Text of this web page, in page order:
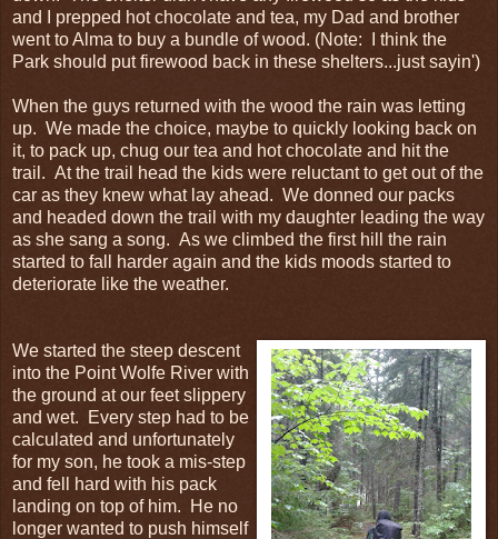
and I prepped hot chocolate and tea, my Dad and brother
went to Alma to buy a bundle of wood. (Note: I think the
Park should put firewood back in these shelters...just sayin')
When the guys returned with the wood the rain was letting
up. We made the choice, maybe to quickly looking back on
it, to pack up, chug our tea and hot chocolate and hit the
trail. At the trail head the kids were reluctant to get out of the
car as they knew what lay ahead. We donned our packs
and headed down the trail with my daughter leading the way
as she sang a song. As we climbed the first hill the rain
started to fall harder again and the kids moods started to
deteriorate like the weather.
We started the steep descent
into the Point Wolfe River with
the ground at our feet slippery
and wet. Every step had to be
calculated and unfortunately
for my son, he took a mis-step
and fell hard with his pack
landing on top of him. He no
longer wanted to push himself